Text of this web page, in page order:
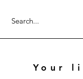
Your